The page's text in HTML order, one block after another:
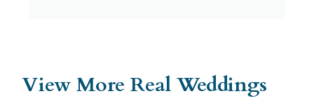
View More Real Weddings